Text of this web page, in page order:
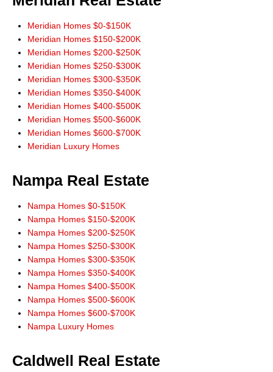
He always treated us with great respect as if we were his only
customer. Don has done more for us than we would have done for
ourselves. He gave us great advice. He was always learning what it was
that we were looking for. As our needs changed midway through our
searching he adjusted to them.
His website allowed us to search the multiple listing service without
addresses and phone numbers needing to be given. He would always
check into and answer our questions and requests.
When buying or selling in Idaho we would never consider anyone but
Don Wixom. He stayed with us for the long haul and we will stay with
information I need right at my finger tips! Thanks for always leading from
the front!"
Ernie Garza, Buyer
Meridian Homes $0-$150K
Meridian Homes $150-$200K
Meridian Homes $200-$250K
Meridian Homes $250-$300K
Meridian Homes $300-$350K
Meridian Homes $350-$400K
Meridian Homes $400-$500K
Meridian Homes $500-$600K
Meridian Homes $600-$700K
Meridian Luxury Homes
Nampa Real Estate
Nampa Homes $0-$150K
Nampa Homes $150-$200K
Nampa Homes $200-$250K
Nampa Homes $250-$300K
Nampa Homes $300-$350K
Nampa Homes $350-$400K
Nampa Homes $400-$500K
Nampa Homes $500-$600K
Nampa Homes $600-$700K
Nampa Luxury Homes
Caldwell Real Estate